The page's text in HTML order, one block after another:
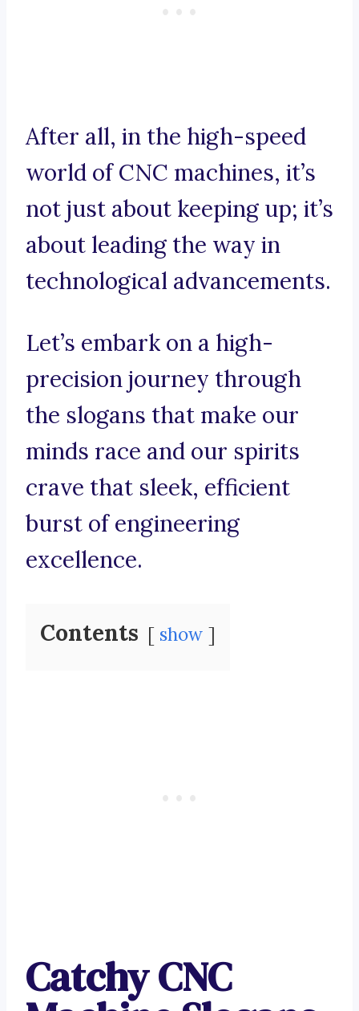
After all, in the high-speed
world of CNC machines, it’s
not just about keeping up; it’s
about leading the way in
technological advancements.
Let’s embark on a high-
precision journey through
the slogans that make our
minds race and our spirits
crave that sleek, efficient
burst of engineering
excellence.
Contents show
Catchy CNC